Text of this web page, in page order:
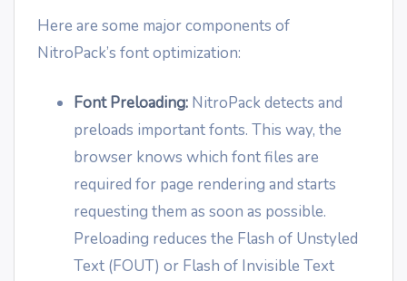
Here are some major components of
NitroPack’s font optimization:
Font Preloading: NitroPack detects and
preloads important fonts. This way, the
browser knows which font files are
required for page rendering and starts
requesting them as soon as possible.
Preloading reduces the Flash of Unstyled
Text (FOUT) or Flash of Invisible Text